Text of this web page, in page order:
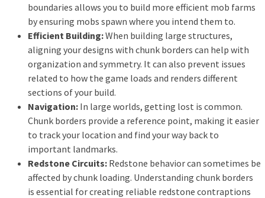
boundaries allows you to build more efficient mob farms
by ensuring mobs spawn where you intend them to.
Efficient Building:When building large structures,
aligning your designs with chunk borders can help with
organization and symmetry. It can also prevent issues
related to how the game loads and renders different
sections of your build.
Navigation: In large worlds, getting lost is common.
Chunk borders provide a reference point, making it easier
to track your location and find your way back to
important landmarks.
Redstone Circuits: Redstone behavior can sometimes be
affected by chunk loading. Understanding chunk borders
is essential for creating reliable redstone contraptions